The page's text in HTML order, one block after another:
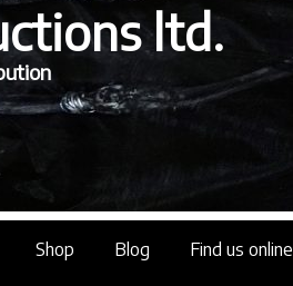
ltd.
Shop Blog Find us online